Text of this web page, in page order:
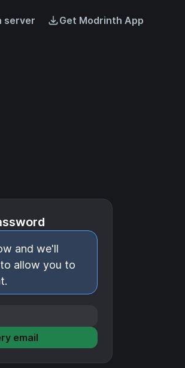
server Get Modrinth App
and we'll
allow you to
email